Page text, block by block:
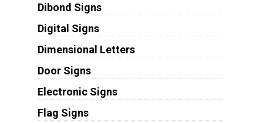
Dibond Signs
Digital Signs
Dimensional Letters
Door Signs
Electronic Signs
Flag Signs